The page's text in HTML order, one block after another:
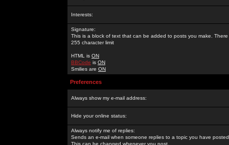
Interests:
Signature:
This is a block of text that can be added to posts you make. There
255 character limit
HTML is ON
BBCode is ON
Smilies are ON
Preferences
Always show my e-mail address:
Hide your online status:
Always notify me of replies:
Sends an e-mail when someone replies to a topic you have
This can be changed whenever you post.